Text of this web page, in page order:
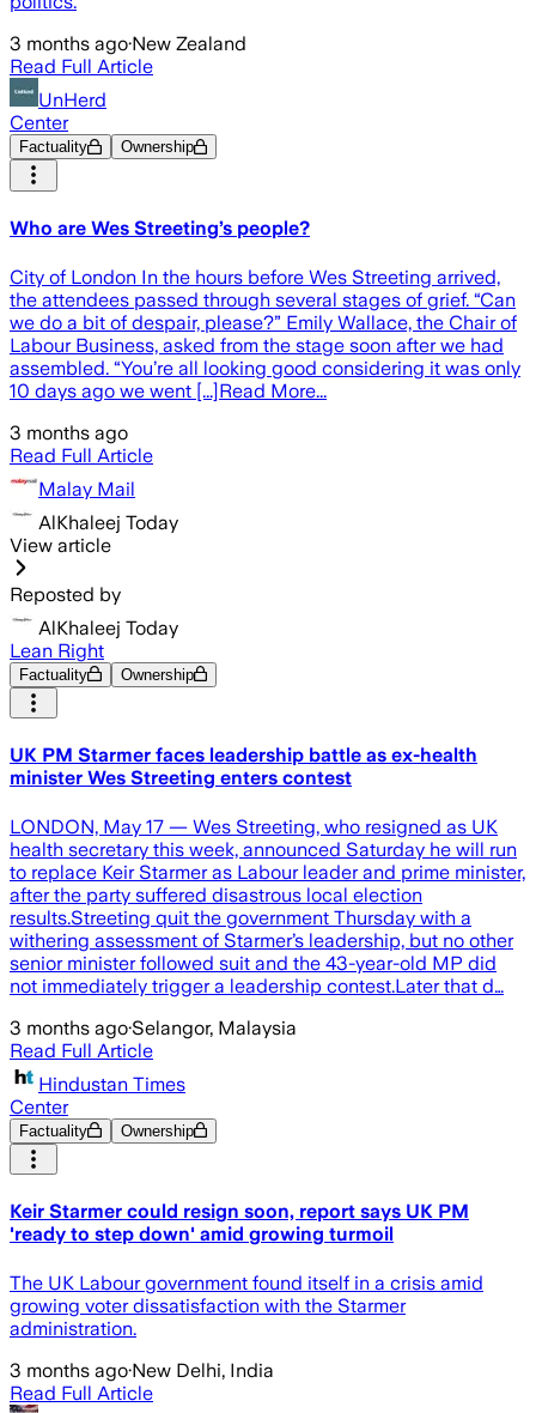
3 months ago·New Zealand
Read Full Article
UnHerd
Center
Factuality Ownership
Who are Wes Streeting’s people?
City of London In the hours before Wes Streeting arrived,
the attendees passed through several stages of grief. “Can
we do a bit of despair, please?” Emily Wallace, the Chair of
Labour Business, asked from the stage soon after we had
assembled. “You’re all looking good considering it was only
10 days ago we went [...]Read More...
3 months ago
Read Full Article
Malay Mail
AlKhaleej Today
View article
Reposted by
AlKhaleej Today
Lean Right
Factuality Ownership
UK PM Starmer faces leadership battle as ex-health
minister Wes Streeting enters contest
LONDON, May 17 — Wes Streeting, who resigned as UK
health secretary this week, announced Saturday he will run
to replace Keir Starmer as Labour leader and prime minister,
after the party suffered disastrous local election
results.Streeting quit the government Thursday with a
withering assessment of Starmer’s leadership, but no other
senior minister followed suit and the 43-year-old MP did
not immediately trigger a leadership contest.Later that d…
3 months ago·Selangor, Malaysia
Read Full Article
Hindustan Times
Center
Factuality Ownership
Keir Starmer could resign soon, report says UK PM
'ready to step down' amid growing turmoil
The UK Labour government found itself in a crisis amid
growing voter dissatisfaction with the Starmer
administration.
3 months ago·New Delhi, India
Read Full Article